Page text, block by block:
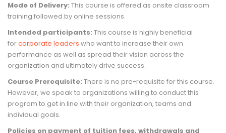
Mode of Delivery: This course is offered as onsite classroom
training followed by online sessions.
Intended participants: This course is highly beneficial
forcorporate leaders who want to increase their own
performance as well as spread their vision across the
organization and ultimately drive success.
Course Prerequisite: There is no pre-requisite for this course.
However, we speak to organizations willing to conduct this
program to get in line with their organization, teams and
individual goals.
Policies on payment of tuition fees, withdrawals and